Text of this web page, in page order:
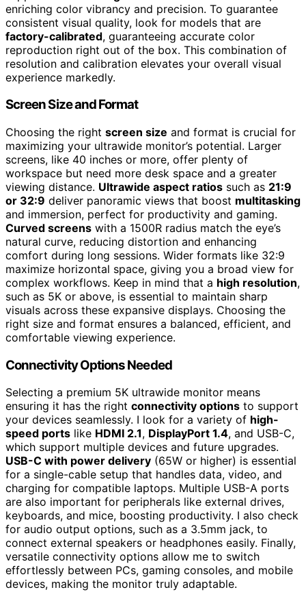
enriching color vibrancy and precision. To guarantee
consistent visual quality, look for models that are
factory-calibrated, guaranteeing accurate color
reproduction right out of the box. This combination of
resolution and calibration elevates your overall visual
experience markedly.
Screen Size and Format
Choosing the right screen size and format is crucial for
maximizing your ultrawide monitor’s potential. Larger
screens, like 40 inches or more, offer plenty of
workspace but need more desk space and a greater
viewing distance. Ultrawide aspect ratios such as 21:9
or 32:9 deliver panoramic views that boost multitasking
and immersion, perfect for productivity and gaming.
Curved screens with a 1500R radius match the eye’s
natural curve, reducing distortion and enhancing
comfort during long sessions. Wider formats like 32:9
maximize horizontal space, giving you a broad view for
complex workflows. Keep in mind that a high resolution,
such as 5K or above, is essential to maintain sharp
visuals across these expansive displays. Choosing the
right size and format ensures a balanced, efficient, and
comfortable viewing experience.
Connectivity Options Needed
Selecting a premium 5K ultrawide monitor means
ensuring it has the right connectivity options to support
your devices seamlessly. I look for a variety of high-
speed ports like HDMI 2.1, DisplayPort 1.4, and USB-C,
which support multiple devices and future upgrades.
USB-C with power delivery (65W or higher) is essential
for a single-cable setup that handles data, video, and
charging for compatible laptops. Multiple USB-A ports
are also important for peripherals like external drives,
keyboards, and mice, boosting productivity. I also check
for audio output options, such as a 3.5mm jack, to
connect external speakers or headphones easily. Finally,
versatile connectivity options allow me to switch
effortlessly between PCs, gaming consoles, and mobile
devices, making the monitor truly adaptable.